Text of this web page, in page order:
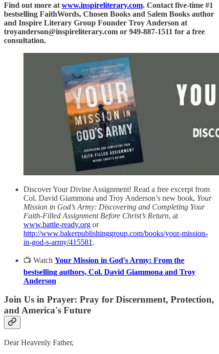
Find out more at www.inspireliterary.com. Contact five-time #1
bestselling FaithWords, Chosen Books and Salem Books author
and Inspire Literary Group Founder Troy Anderson at
troyanderson@inspireliterary.com or 949-887-1511 for a free
consultation.
Discover Your Divine Assignment! Read a free excerpt from
Col. David Giammona and Troy Anderson’s new book, Your
Mission in God’s Army: Discovering and Completing Your
Faith-Filled Assignment Before Christ’s Return, at
www.battle-ready.org or
http://www.bakerpublishinggroup.com/books/your-mission-
in-god-s-army/415581 .
📺 Watch Your Mission in God's Army: From the
bestselling authors, Col. David Giammona and Troy
Anderson
Join Us in Prayer: Pray for Discernment, Protection,
and America's Future
Dear Heavenly Father,